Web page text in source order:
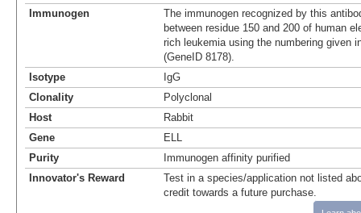
Immunogen
The immunogen recognized by this
between residue 150 and 200 of human
rich leukemia using the numbering given
(GeneID 8178).
Isotype
IgG
Clonality
Polyclonal
Host
Rabbit
Gene
ELL
Purity
Immunogen affinity purified
Innovator's Reward
Test in a species/application not listed
credit towards a future purchase.